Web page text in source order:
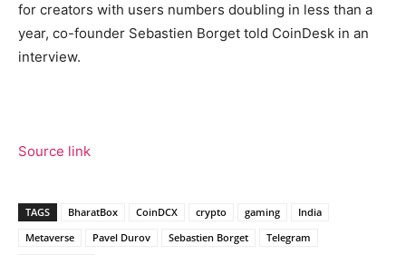
for creators with users numbers doubling in less than a
year, co-founder Sebastien Borget told CoinDesk in an
interview.
Source link
TAGS BharatBox CoinDCX crypto gaming
India
Metaverse
Pavel Durov Sebastien Borget
Telegram